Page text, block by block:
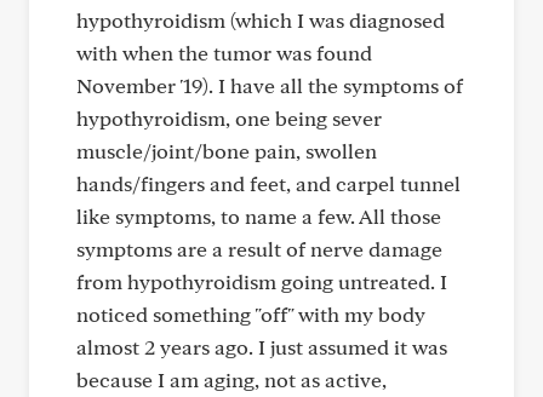
hypothyroidism (which I was diagnosed
with when the tumor was found
November '19). I have all the symptoms of
hypothyroidism, one being sever
muscle/joint/bone pain, swollen
hands/fingers and feet, and carpel tunnel
like symptoms, to name a few. All those
symptoms are a result of nerve damage
from hypothyroidism going untreated. I
noticed something "off" with my body
almost 2 years ago. I just assumed it was
because I am aging, not as active,